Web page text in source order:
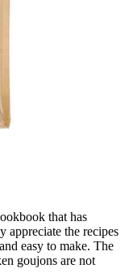
that has
appreciate the recipes
easy to make. The
goujons are not